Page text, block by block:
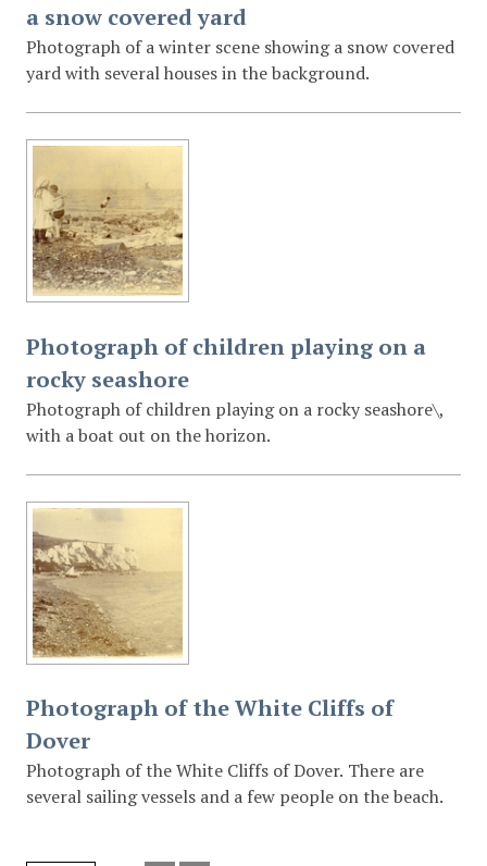
a snow covered yard
Photograph of a winter scene showing a snow covered
yard with several houses in the background.
Photograph of children playing on a
rocky seashore
Photograph of children playing on a rocky seashore\,
with a boat out on the horizon.
Photograph of the White Cliffs of
Dover
Photograph of the White Cliffs of Dover. There are
several sailing vessels and a few people on the beach.